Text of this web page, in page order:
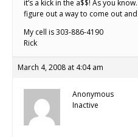
it’s a kick in the a$$! As you
figure out a way to come out
My cell is 303-886-4190
Rick
March 4, 2008 at 4:04 am
Anonymous
Inactive